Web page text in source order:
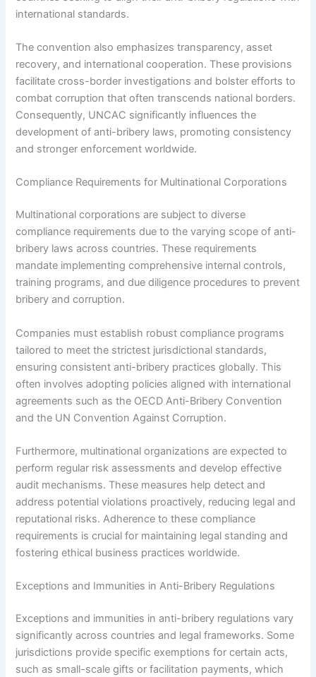
international standards.
The convention also emphasizes transparency, asset
recovery, and international cooperation. These provisions
facilitate cross-border investigations and bolster efforts to
combat corruption that often transcends national borders.
Consequently, UNCAC significantly influences the
development of anti-bribery laws, promoting consistency
and stronger enforcement worldwide.
Compliance Requirements for Multinational Corporations
Multinational corporations are subject to diverse
compliance requirements due to the varying scope of anti-
bribery laws across countries. These requirements
mandate implementing comprehensive internal controls,
training programs, and due diligence procedures to prevent
bribery and corruption.
Companies must establish robust compliance programs
tailored to meet the strictest jurisdictional standards,
ensuring consistent anti-bribery practices globally. This
often involves adopting policies aligned with international
agreements such as the OECD Anti-Bribery Convention
and the UN Convention Against Corruption.
Furthermore, multinational organizations are expected to
perform regular risk assessments and develop effective
audit mechanisms. These measures help detect and
address potential violations proactively, reducing legal and
reputational risks. Adherence to these compliance
requirements is crucial for maintaining legal standing and
fostering ethical business practices worldwide.
Exceptions and Immunities in Anti-Bribery Regulations
Exceptions and immunities in anti-bribery regulations vary
significantly across countries and legal frameworks. Some
jurisdictions provide specific exemptions for certain acts,
such as small-scale gifts or facilitation payments, which